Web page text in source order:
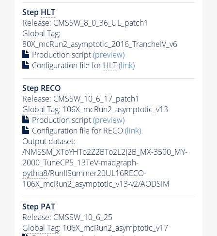
Step HLT
Release: CMSSW_8_0_36_UL_patch1
Global Tag:
80X_mcRun2_asymptotic_2016_TrancheIV_v6
Production script(preview)
Configuration file for HLT(link)
Step RECO
Release: CMSSW_10_6_17_patch1
Global Tag: 106X_mcRun2_asymptotic_v13
Production script(preview)
Configuration file for RECO(link)
Output dataset:
/NMSSM_XToYHTo2Z2BTo2L2J2B_MX-3500_MY-
2000_TuneCP5_13TeV-madgraph-
pythia8/RunIISummer20UL16RECO-
106X_mcRun2_asymptotic_v13-v2/AODSIM
Step PAT
Release: CMSSW_10_6_25
Global Tag: 106X_mcRun2_asymptotic_v17